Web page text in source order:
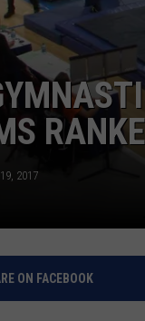
2017
ON FACEBOOK